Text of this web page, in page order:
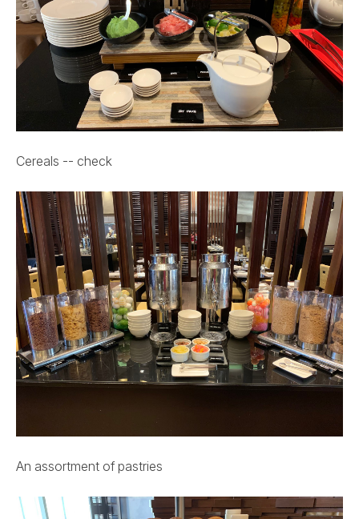
Cereals -- check
An assortment of pastries